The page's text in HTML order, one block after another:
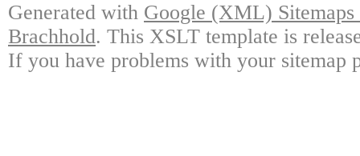
Generated with Google (XML)
Brachhold. This XSLT template is
If you have problems with your sitemap